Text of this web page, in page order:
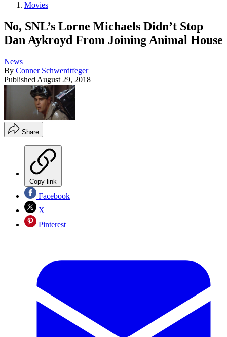
Movies
No, SNL’s Lorne Michaels Didn’t Stop
Dan Aykroyd From Joining Animal House
News
By Conner Schwerdtfeger
Published August 29, 2018
Share
Copy link
Facebook
X
Pinterest